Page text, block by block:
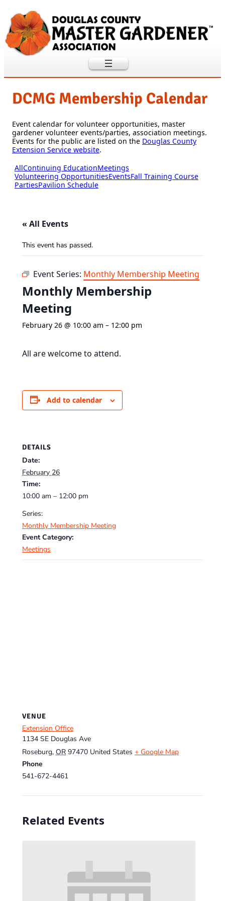
DCMG Membership Calendar
Event calendar for volunteer opportunities, master
gardener volunteer events/parties, association meetings.
Events for the public are listed on the Douglas County
Extension Service website.
AllContinuing EducationMeetings
Volunteering OpportunitiesEventsFall Training Course
PartiesPavilion Schedule
« All Events
This event has passed.
Event Series: Monthly Membership Meeting
Monthly Membership
Meeting
February 26 @ 10:00 am – 12:00 pm
All are welcome to attend.
Add to calendar
DETAILS
Date:
February 26
Time:
10:00 am – 12:00 pm
Series:
Monthly Membership Meeting
Event Category:
Meetings
VENUE
Extension Office
1134 SE Douglas Ave
Roseburg, OR 97470 United States + Google Map
Phone
541-672-4461
Related Events